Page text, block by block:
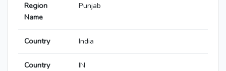
Region
Name
Punjab
Country India
Country
IN